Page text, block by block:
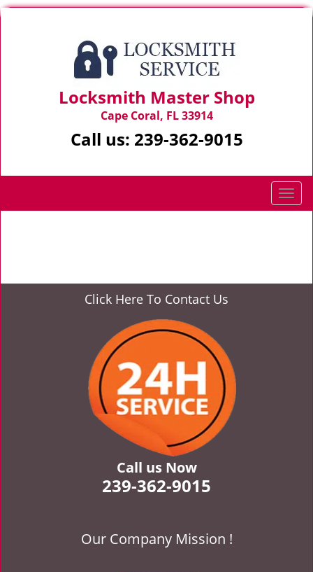
Locksmith Master Shop
Cape Coral, FL 33914
Call us: 239-362-9015
T
o
n
Click Here To Contact Us
Call us Now
239-362-9015
Our Company Mission !